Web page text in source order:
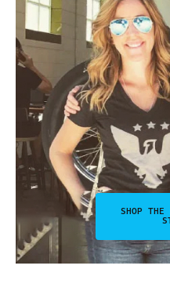
SHOP THE